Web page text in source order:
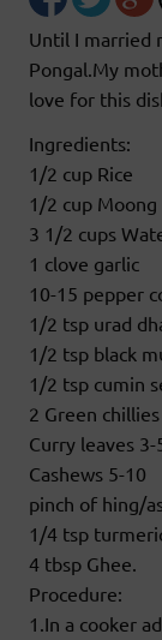
Until I married
Pongal.My
love for this
Ingredients:
1/2 cup Rice
1/2 cup Moong
3 1/2 cups
1 clove garlic
10-15 pepper
1/2 tsp urad
1/2 tsp black
1/2 tsp cumin
2 Green chillies
Curry leaves 3-
Cashews 5-10
pinch of hing/
1/4 tsp
4 tbsp Ghee.
Procedure:
1.In a cooker